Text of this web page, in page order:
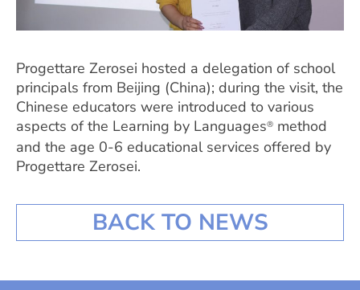
Progettare Zerosei hosted a delegation of school
principals from Beijing (China); during the visit, the
Chinese educators were introduced to various
aspects of the Learning by Languages® method
and the age 0-6 educational services offered by
Progettare Zerosei.
BACK TO NEWS